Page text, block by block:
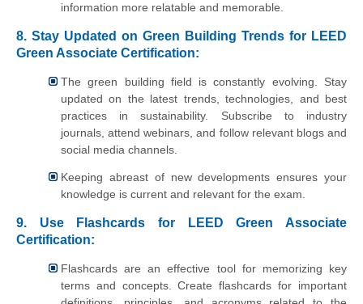
information more relatable and memorable.
8. Stay Updated on Green Building Trends for LEED
Green Associate Certification:
The green building field is constantly evolving. Stay
updated on the latest trends, technologies, and best
practices in sustainability. Subscribe to industry
journals, attend webinars, and follow relevant blogs and
social media channels.
Keeping abreast of new developments ensures your
knowledge is current and relevant for the exam.
9. Use Flashcards for LEED Green Associate
Certification:
Flashcards are an effective tool for memorizing key
terms and concepts. Create flashcards for important